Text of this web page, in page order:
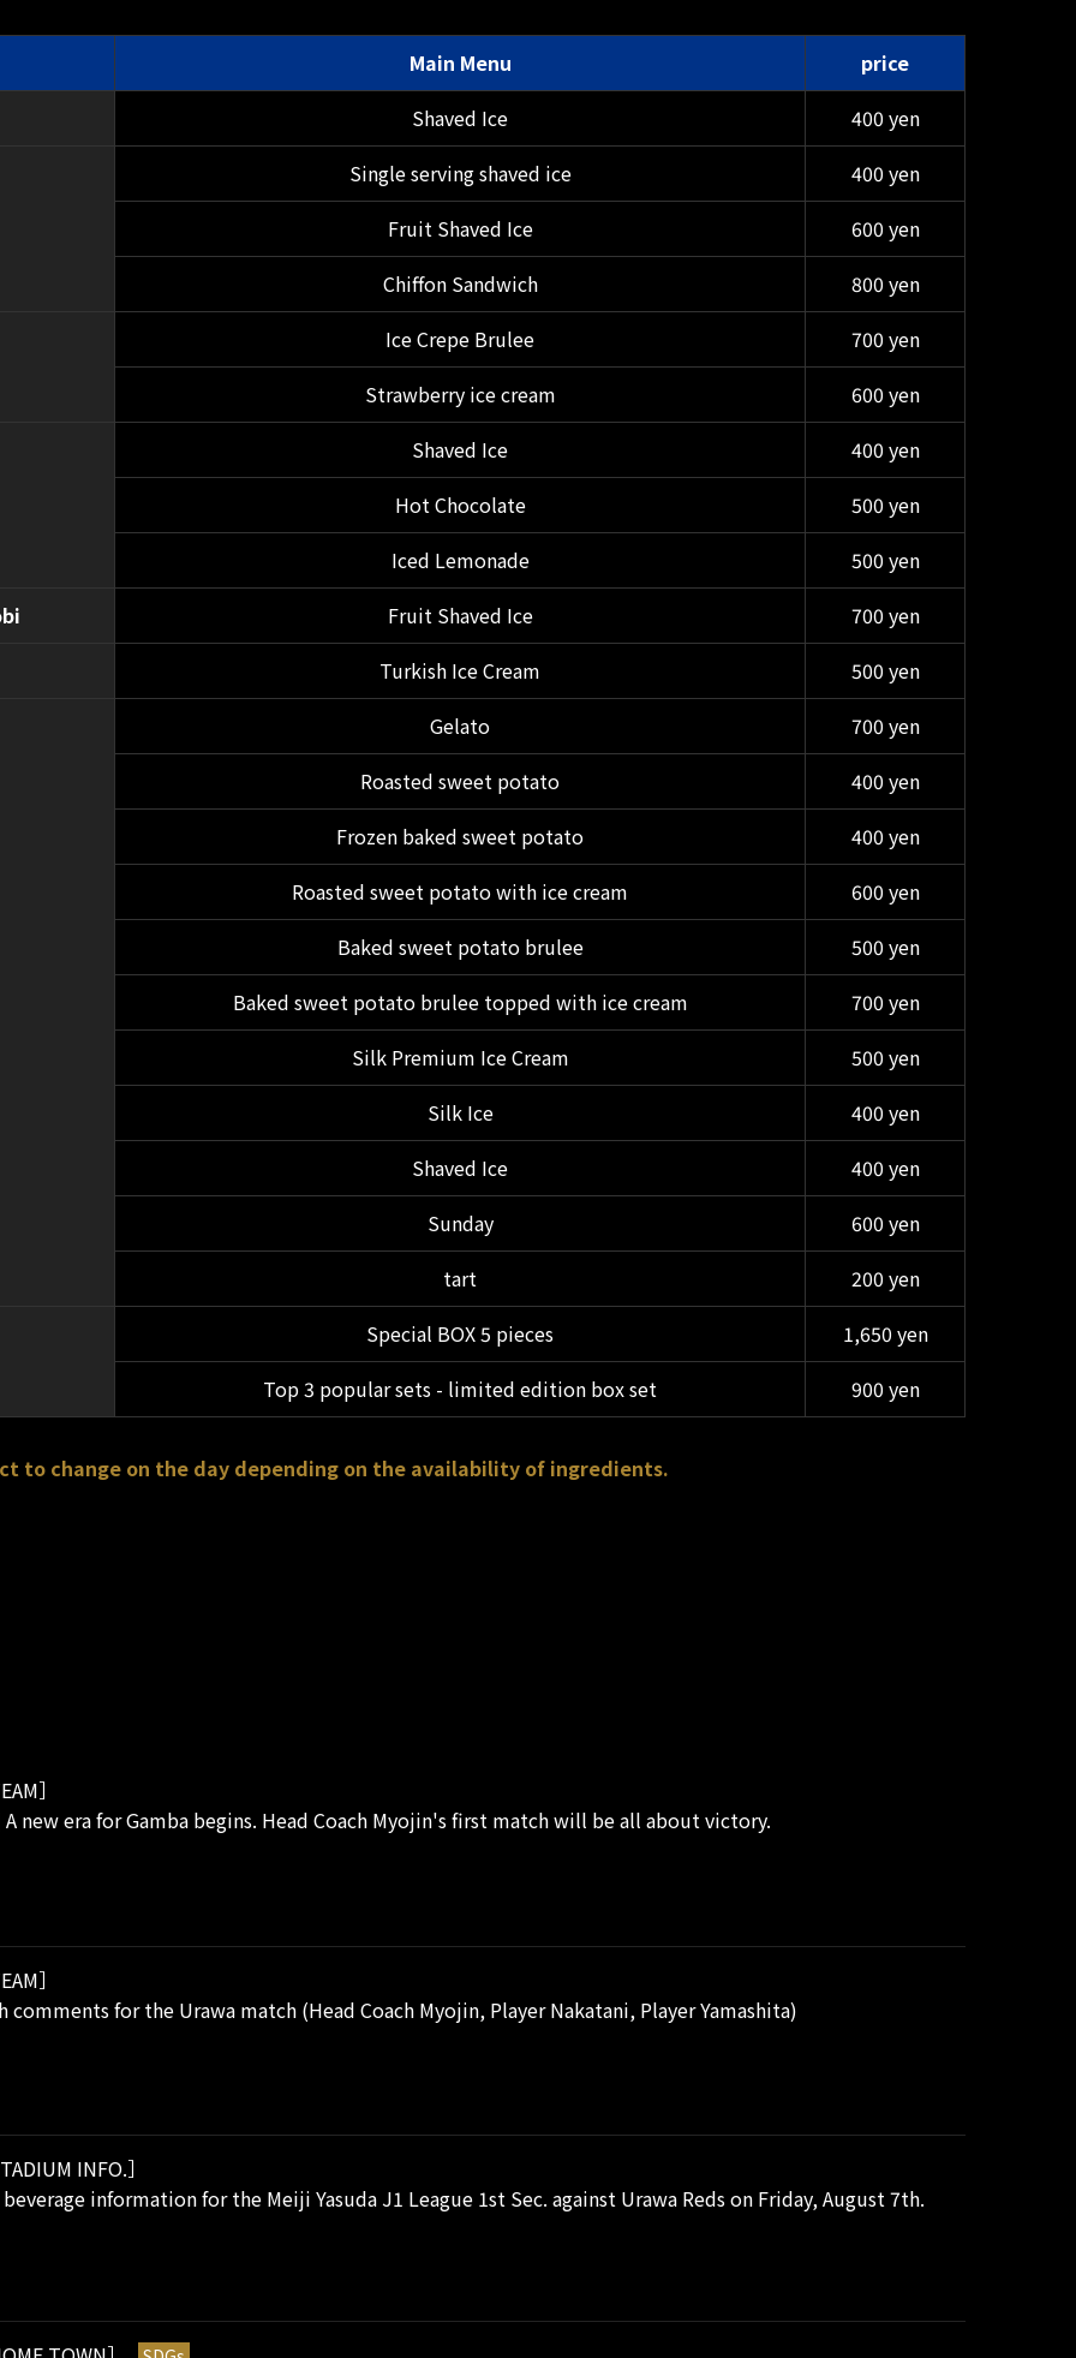
Main Menu
price
Shaved Ice 400 yen
Single serving shaved ice
400 yen
Fruit Shaved Ice
600 yen
Chiffon Sandwich
800 yen
Ice Crepe Brulee
700 yen
Strawberry ice cream
600 yen
Shaved Ice
400 yen
Hot Chocolate
500 yen
Iced Lemonade
500 yen
Fruit Shaved Ice
700 yen
Turkish Ice Cream 500 yen
Gelato
700 yen
Roasted sweet potato
400 yen
Frozen baked sweet potato
400 yen
Roasted sweet potato with ice cream
600 yen
Baked sweet potato brulee
500 yen
Baked sweet potato brulee topped with ice cream
700 yen
Silk Premium Ice Cream
500 yen
Silk Ice
400 yen
Shaved Ice
400 yen
Sunday
600 yen
tart
200 yen
Special BOX 5 pieces
1,650 yen
Top 3 popular sets - limited edition box set
900 yen
to change on the day depending on the availability of ingredients.
］
new era for Gamba begins. Head Coach Myojin's first match will be all about victory.
］
comments for the Urawa match (Head Coach Myojin, Player Nakatani, Player Yamashita)
INFO.］
information for the Meiji Yasuda J1 League 1st Sec. against Urawa Reds on Friday, August 7th.